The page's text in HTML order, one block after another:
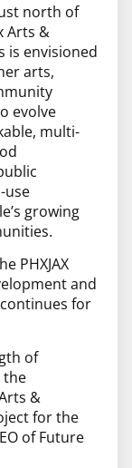
north of
Arts &
is envisioned
arts,
evolve
multi-
use
growing
PHXJAX
and
for
of
the
&
for the
of Future